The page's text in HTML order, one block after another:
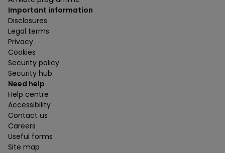
Important information
Disclosures
Legal terms
Privacy
Cookies
Security policy
Security hub
Need help
Help centre
Accessibility
Contact us
Careers
Useful forms
Site map